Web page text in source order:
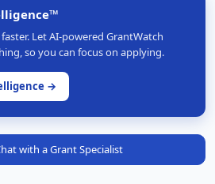
Let AI-powered GrantWatch
so you can focus on applying.
→
with a Grant Specialist